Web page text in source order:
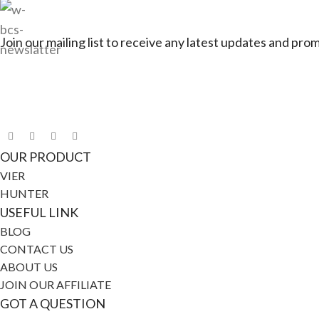
Join our mailing list to receive any latest updates and
OUR PRODUCT
VIER
HUNTER
USEFUL LINK
BLOG
CONTACT US
ABOUT US
JOIN OUR AFFILIATE
GOT A QUESTION